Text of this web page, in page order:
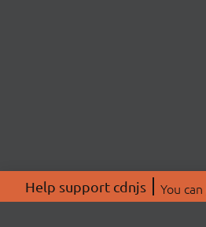
Help support cdnjs You can